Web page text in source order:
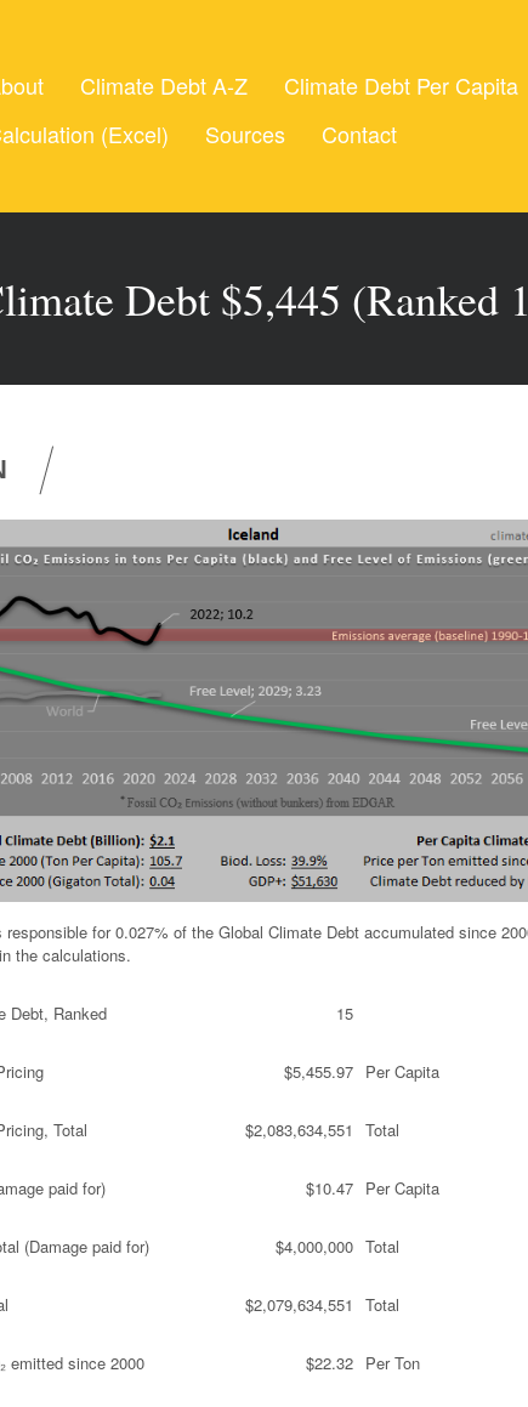
Climate Debt A-Z Climate Debt Per Capita
(Excel)
Sources Contact
Debt $5,445 (Ranked
responsible for 0.027% of the Global Climate Debt accumulated since
the calculations.
Debt, Ranked 15
$5,455.97 Per Capita
Total $2,083,634,551 Total
paid for) $10.47 Per Capita
(Damage paid for) $4,000,000 Total
$2,079,634,551 Total
emitted since 2000 $22.32 Per Ton